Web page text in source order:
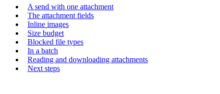
A send with one attachment
The attachment fields
Inline images
Size budget
Blocked file types
In a batch
Reading and downloading attachments
Next steps